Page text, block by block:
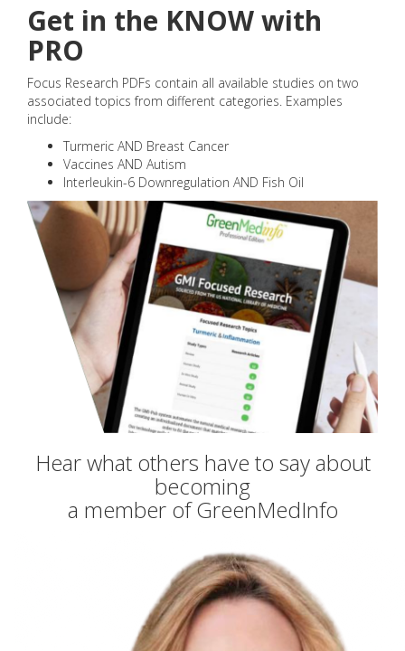
Get in the KNOW with
PRO
Focus Research PDFs contain all available studies on two
associated topics from different categories. Examples
include:
Turmeric AND Breast Cancer
Vaccines AND Autism
Interleukin-6 Downregulation AND Fish Oil
Hear what others have to say about
becoming
a member of GreenMedInfo